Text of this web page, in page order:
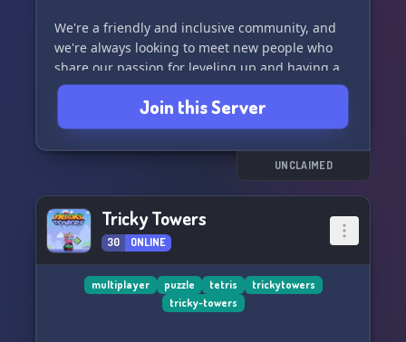
We're a friendly and inclusive community, and
we're always looking to meet new people who
share our passion for leveling up and having a
great time. So come join us and let's take things
to the Next Level together! 🌟
Join this Server
UNCLAIMED
Tricky Towers
30 ONLINE
multiplayer puzzle tetris
trickytowers
tricky-towers